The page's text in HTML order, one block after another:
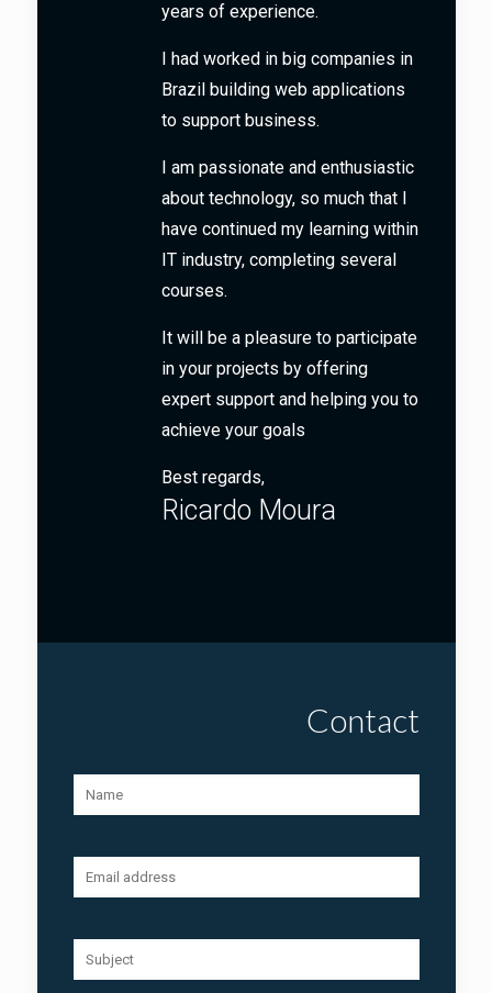
years of experience.
I had worked in big companies in
Brazil building web applications
to support business.
I am passionate and enthusiastic
about technology, so much that I
have continued my learning within
IT industry, completing several
courses.
It will be a pleasure to participate
in your projects by offering
expert support and helping you to
achieve your goals
Best regards,
Ricardo Moura
Contact